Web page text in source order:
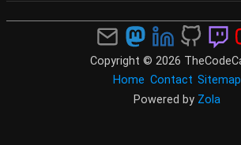
Copyright © 2026
Home Contact Sitemap
Powered by Zola